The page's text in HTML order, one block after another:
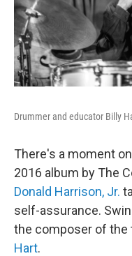
Drummer and educator Billy
There's a moment
2016 album by The
Donald Harrison, Jr.
self-assurance.
the composer of the
Hart.